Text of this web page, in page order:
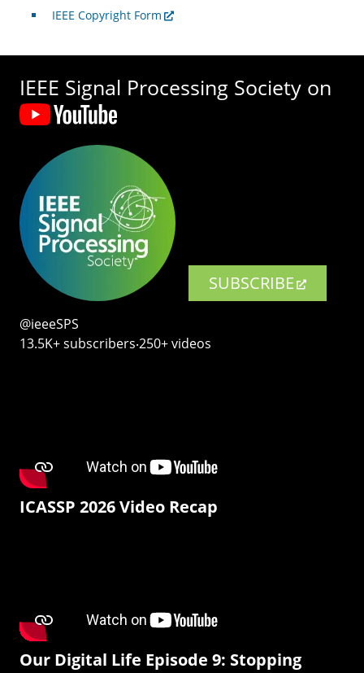
IEEE Copyright Form
IEEE Signal Processing Society on
SUBSCRIBE
@ieeeSPS
13.5K+ subscribers‧250+ videos
ICASSP 2026 Video Recap
Our Digital Life Episode 9: Stopping